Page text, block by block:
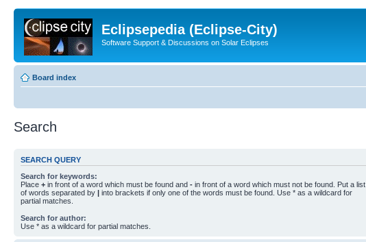
Eclipsepedia (Eclipse-City)
Software Support & Discussions on Solar Eclipses
Board index
Search
SEARCH QUERY
Search for keywords:
Place + in front of a word which must be found and - in front of a word which must not be found. Put a list
of words separated by | into brackets if only one of the words must be found. Use * as a wildcard for
partial matches.
Search for author:
Use * as a wildcard for partial matches.